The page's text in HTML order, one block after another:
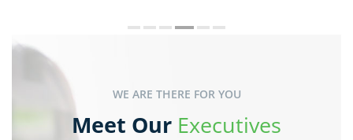
WE ARE THERE FOR YOU
Meet Our Executives